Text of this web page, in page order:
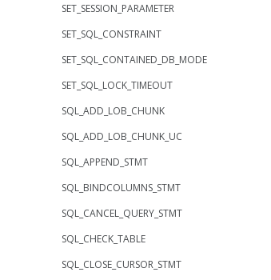
SET_SESSION_PARAMETER
SET_SQL_CONSTRAINT
SET_SQL_CONTAINED_DB_MODE
SET_SQL_LOCK_TIMEOUT
SQL_ADD_LOB_CHUNK
SQL_ADD_LOB_CHUNK_UC
SQL_APPEND_STMT
SQL_BINDCOLUMNS_STMT
SQL_CANCEL_QUERY_STMT
SQL_CHECK_TABLE
SQL_CLOSE_CURSOR_STMT